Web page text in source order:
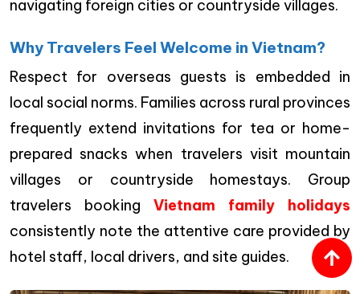
navigating foreign cities or countryside villages.
Why Travelers Feel Welcome in Vietnam?
Respect for overseas guests is embedded in
local social norms. Families across rural provinces
frequently extend invitations for tea or home-
prepared snacks when travelers visit mountain
villages or countryside homestays. Group
travelers booking Vietnam family holidays
consistently note the attentive care provided by
hotel staff, local drivers, and site guides.